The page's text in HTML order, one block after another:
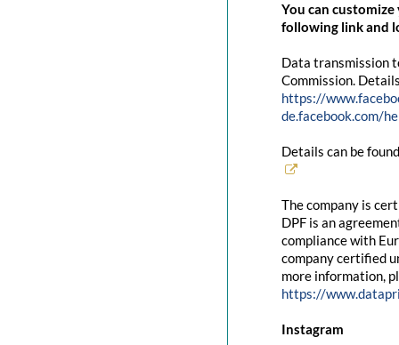
You can
following link and
Data transmission
Commission.
https://
de.facebook.com/
Details can be
The company is
DPF is an
compliance with
company certified
more information,
https://
Instagram